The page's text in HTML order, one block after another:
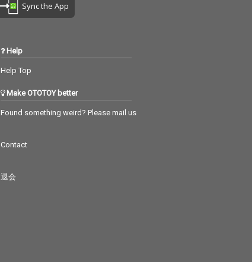
Sync the App
Help
Help Top
Make OTOTOY better
Found something weird? Please mail us
Contact
退会